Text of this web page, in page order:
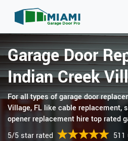
Garage Door
Indian Creek
For all types of garage door
Village, FL like cable replacement,
opener replacement hire top rated
5/5 star rated